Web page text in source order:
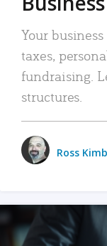
Your
taxes,
fundraising.
structures.
Ross